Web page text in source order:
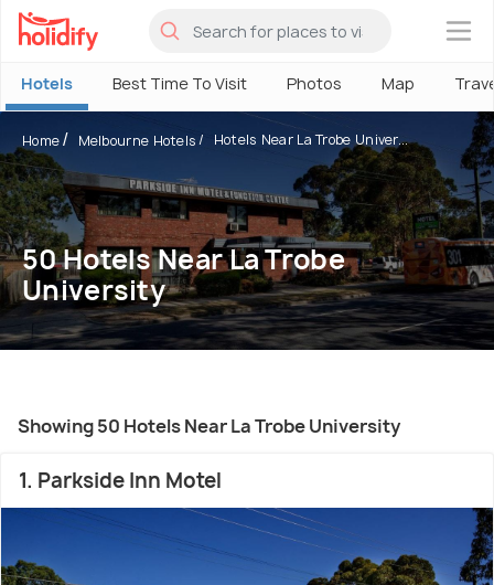
×
Hotels Best Time To Visit Photos Map
Home Melbourne Hotels Hotels Near La Trobe Univer...
50 Hotels Near La Trobe
University
Showing 50 Hotels Near La Trobe University
1. Parkside Inn Motel